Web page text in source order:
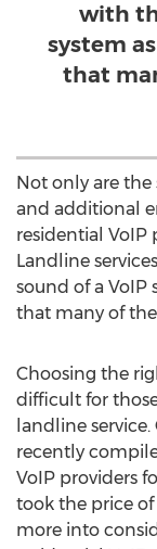
with
system
that
Not only are
and additional
residential VoIP
Landline
sound of a VoIP
that many of
Choosing the
difficult for
landline
recently
VoIP providers
took the price of
more into